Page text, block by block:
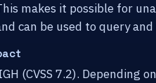
makes it possible for
can be used to query
(CVSS 7.2).